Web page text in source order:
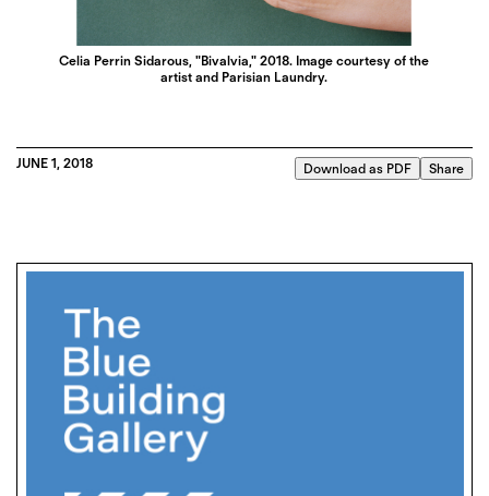
Celia Perrin Sidarous, "Bivalvia," 2018. Image courtesy of the
artist and Parisian Laundry.
JUNE 1, 2018 Download as PDF Share